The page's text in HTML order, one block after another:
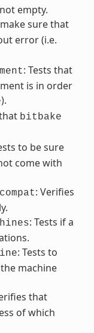
empty.
sure that
error (i.e.
: Tests that
is in order
).
bitbake
to be sure
come with
: Verifies
: Tests if a
: Tests to
machine
that
of which